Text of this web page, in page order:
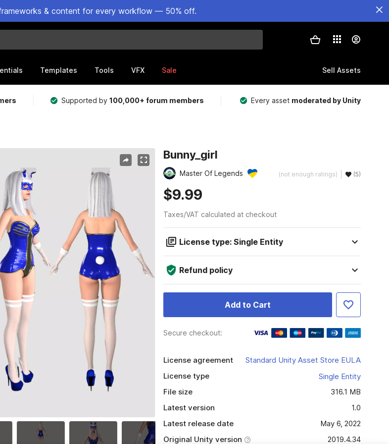
& content for every workflow — 50% off.
Templates Tools VFX Sale Sell Assets
Supported by100,000+ forum members Every asset moderated by Unity
Bunny_girl
Master Of Legends (not enough ratings) (5)
$9.99
Taxes/VAT calculated at checkout
License type: Single Entity
Refund policy
Add to Cart
Secure checkout:
License agreement
Standard Unity Asset Store EULA
License type
Single Entity
File size
316.1 MB
Latest version
1.0
Latest release date
May 6, 2022
Original Unity version
2019.4.34